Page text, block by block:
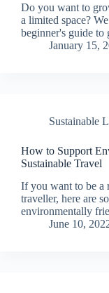
Do you want to
a limited space?
beginner's guide to
January 15,
Sustainable
How to Support
Sustainable Travel
If you want to be a
traveller, here are
environmentally
June 10,